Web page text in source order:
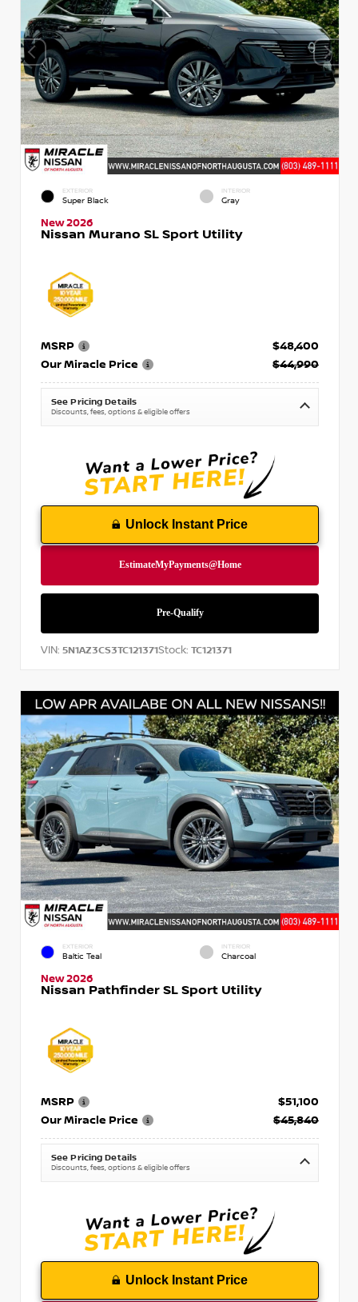
EXTERIOR
Super Black
INTERIOR
Gray
New 2026
Nissan Murano SL Sport Utility
MSRP
$48,400
Our Miracle Price
$44,990
See Pricing Details
Discounts, fees, options & eligible offers
Unlock Instant Price
VIN: 5N1AZ3CS3TC121371Stock: TC121371
EXTERIOR
Baltic Teal
INTERIOR
Charcoal
New 2026
Nissan Pathfinder SL Sport Utility
MSRP
$51,100
Our Miracle Price
$45,840
See Pricing Details
Discounts, fees, options & eligible offers
Unlock Instant Price